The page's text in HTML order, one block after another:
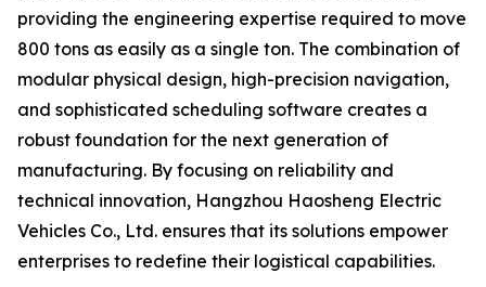
providing the engineering expertise required to move
800 tons as easily as a single ton. The combination of
modular physical design, high-precision navigation,
and sophisticated scheduling software creates a
robust foundation for the next generation of
manufacturing. By focusing on reliability and
technical innovation, Hangzhou Haosheng Electric
Vehicles Co., Ltd. ensures that its solutions empower
enterprises to redefine their logistical capabilities.